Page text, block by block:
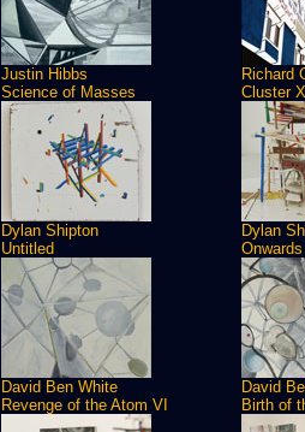
Justin Hibbs
Science of Masses
Richard
Cluster
Dylan Shipton
Untitled
Dylan
David Ben White
Revenge of the Atom VI
David
Birth of